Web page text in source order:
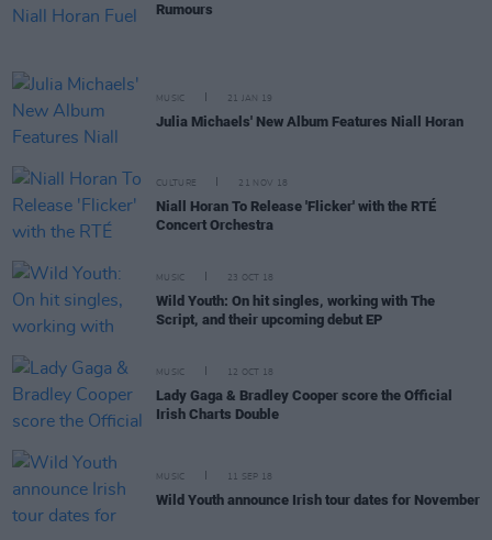
Rumours
MUSIC 21 JAN 19
Julia Michaels' New Album Features Niall Horan
CULTURE 21 NOV 18
Niall Horan To Release 'Flicker' with the RTÉ
Concert Orchestra
MUSIC 23 OCT 18
Wild Youth: On hit singles, working with The
Script, and their upcoming debut EP
MUSIC 12 OCT 18
Lady Gaga & Bradley Cooper score the Official
Irish Charts Double
MUSIC 11 SEP 18
Wild Youth announce Irish tour dates for November